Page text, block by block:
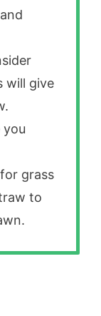
will give
you
grass
to